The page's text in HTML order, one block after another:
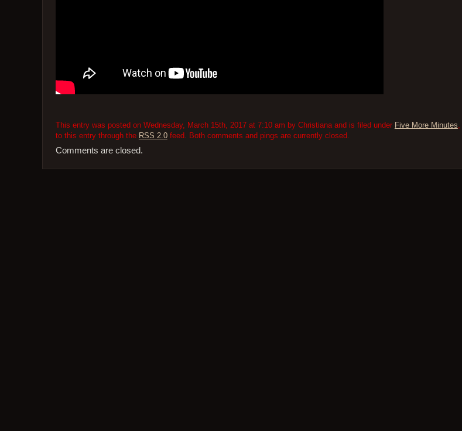
This entry was posted on Wednesday, March 15th, 2017 at 7:10 am by Christiana and is filed under Five More Minutes
to this entry through the RSS 2.0feed. Both comments and pings are currently closed.
Comments are closed.